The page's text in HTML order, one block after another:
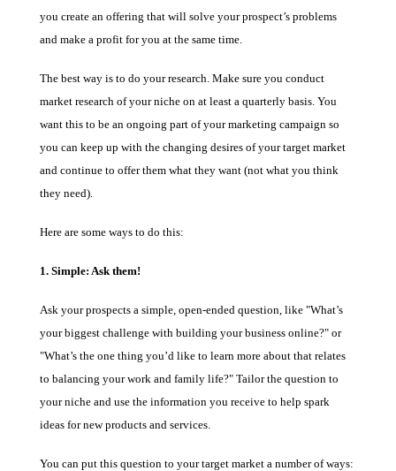
you create an offering that will solve your prospect’s problems
and make a profit for you at the same time.
The best way is to do your research. Make sure you conduct
market research of your niche on at least a quarterly basis. You
want this to be an ongoing part of your marketing campaign so
you can keep up with the changing desires of your target market
and continue to offer them what they want (not what you think
they need).
Here are some ways to do this:
1. Simple: Ask them!
Ask your prospects a simple, open-ended question, like "What’s
your biggest challenge with building your business online?" or
"What’s the one thing you’d like to learn more about that relates
to balancing your work and family life?" Tailor the question to
your niche and use the information you receive to help spark
ideas for new products and services.
You can put this question to your target market a number of ways: